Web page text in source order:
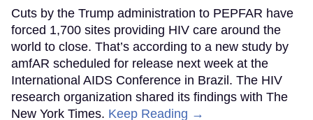
Cuts by the Trump administration to PEPFAR have
forced 1,700 sites providing HIV care around the
world to close. That’s according to a new study by
amfAR scheduled for release next week at the
International AIDS Conference in Brazil. The HIV
research organization shared its findings with The
New York Times. Keep Reading →